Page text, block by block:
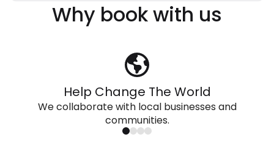
Why book with us
Help Change The World
We collaborate with local businesses and
communities.